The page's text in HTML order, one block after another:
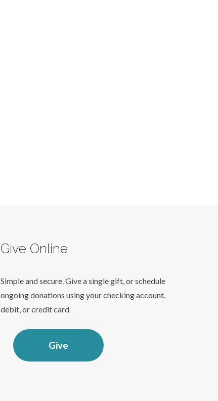
Give Online
Simple and secure. Give a single gift, or schedule
ongoing donations using your checking account,
debit, or credit card
Give